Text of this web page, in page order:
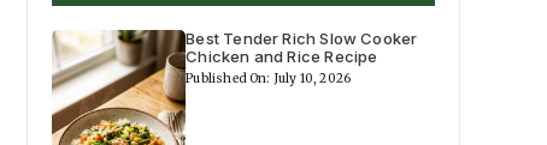
Best Tender Rich Slow Cooker
Chicken and Rice Recipe
Published On: July 10, 2026